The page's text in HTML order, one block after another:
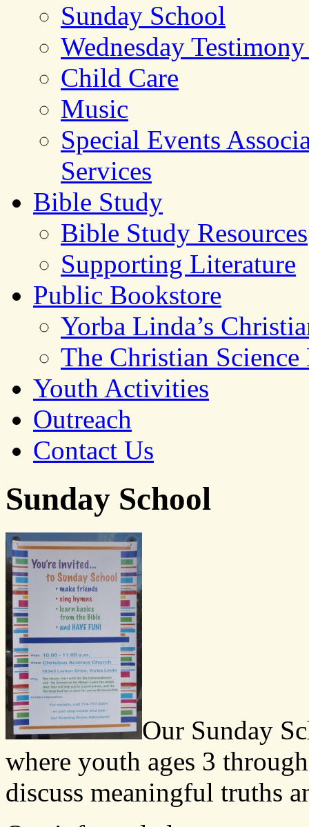
Sunday School
Wednesday
Child Care
Music
Special Events
Services
Bible Study
Bible Study Resources
Supporting Literature
Public Bookstore
Yorba Linda’s
The Christian
Youth Activities
Outreach
Contact Us
Sunday School
Our Sunday
where youth ages 3
discuss meaningful truths